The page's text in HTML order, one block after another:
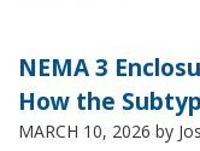
NEMA 3
How the
MARCH 10, 2026 by